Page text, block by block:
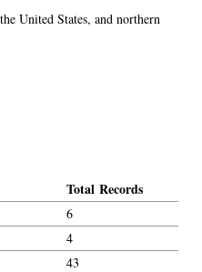
United States, and northern
Total Records
6
4
43